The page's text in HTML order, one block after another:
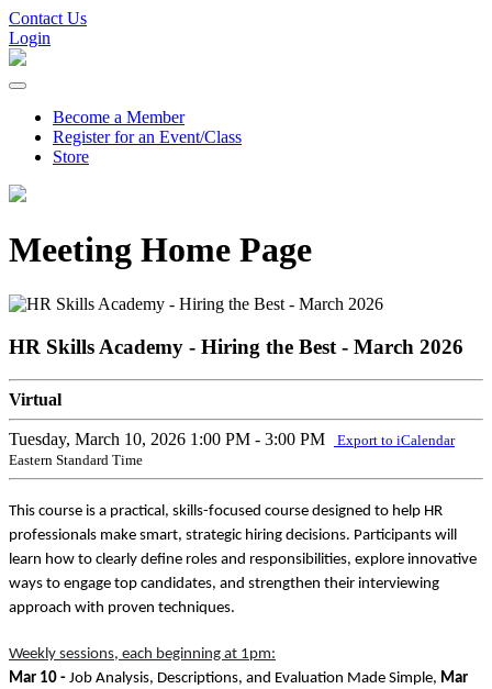
Contact Us
Login
Become a Member
Register for an Event/Class
Store
Meeting Home Page
HR Skills Academy - Hiring the Best - March 2026
Virtual
Tuesday, March 10, 2026 1:00 PM - 3:00 PM
Export to iCalendar
Eastern Standard Time
This course is a practical, skills-focused course designed to help HR
professionals make smart, strategic hiring decisions. Participants will
learn how to clearly define roles and responsibilities, explore innovative
ways to engage top candidates, and strengthen their interviewing
approach with proven techniques.
Weekly sessions, each beginning at 1pm:
Mar 10 - Job Analysis, Descriptions, and Evaluation Made Simple, Mar